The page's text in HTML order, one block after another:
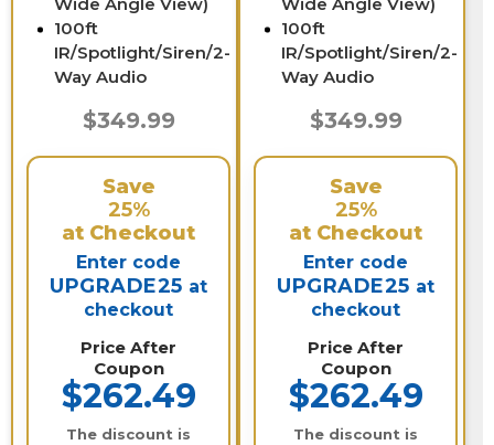
Wide Angle View)
100ft
IR/Spotlight/Siren/2-
Way Audio
$349.99
Save
25%
at Checkout
Enter code
UPGRADE25 at
checkout
Price After
Coupon
$262.49
The discount is
Wide Angle View)
100ft
IR/Spotlight/Siren/2-
Way Audio
$349.99
Save
25%
at Checkout
Enter code
UPGRADE25 at
checkout
Price After
Coupon
$262.49
The discount is